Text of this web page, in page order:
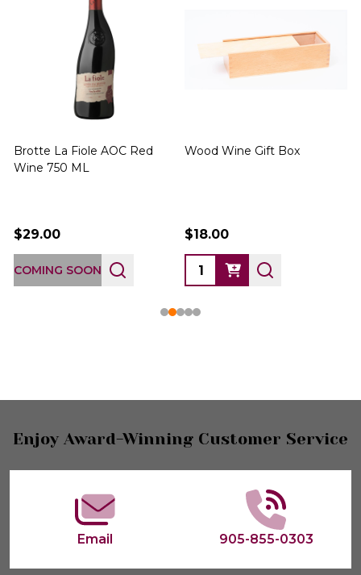
Brotte La Fiole AOC Red
Wine 750 ML
$29.00
COMING SOON
Wood Wine Gift Box
$18.00
Footer
Enjoy Award-Winning Customer Service
Email 905-855-0303